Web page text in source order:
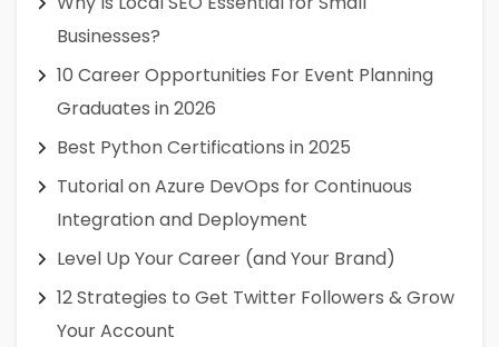
Businesses?
10 Career Opportunities For Event Planning
Graduates in 2026
Best Python Certifications in 2025
Tutorial on Azure DevOps for Continuous
Integration and Deployment
Level Up Your Career (and Your Brand)
12 Strategies to Get Twitter Followers & Grow
Your Account